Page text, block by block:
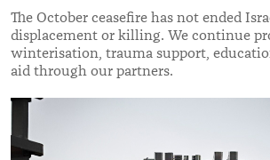
SIGN-UP
CONTACT
The October ceasefire has not ended
displacement or killing. We continue
winterisation, trauma support,
aid through our partners.